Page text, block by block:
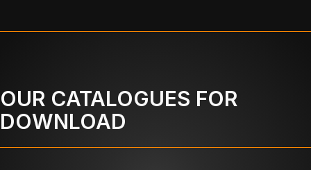
OUR CATALOGUES FOR
DOWNLOAD